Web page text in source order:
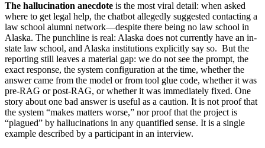
The hallucination anecdote is the most viral detail: when asked
where to get legal help, the chatbot allegedly suggested contacting a
law school alumni network—despite there being no law school in
Alaska. The punchline is real: Alaska does not currently have an in-
state law school, and Alaska institutions explicitly say so. But the
reporting still leaves a material gap: we do not see the prompt, the
exact response, the system configuration at the time, whether the
answer came from the model or from tool glue code, whether it was
pre-RAG or post-RAG, or whether it was immediately fixed. One
story about one bad answer is useful as a caution. It is not proof that
the system “makes matters worse,” nor proof that the project is
“plagued” by hallucinations in any quantified sense. It is a single
example described by a participant in an interview.